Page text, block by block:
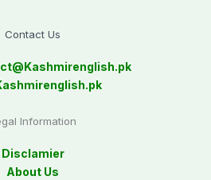
Contact Us
Kashmirenglish.pk
Information
Disclamier
About Us